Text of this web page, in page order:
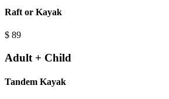
Raft or Kayak
$ 89
Adult + Child
Tandem Kayak